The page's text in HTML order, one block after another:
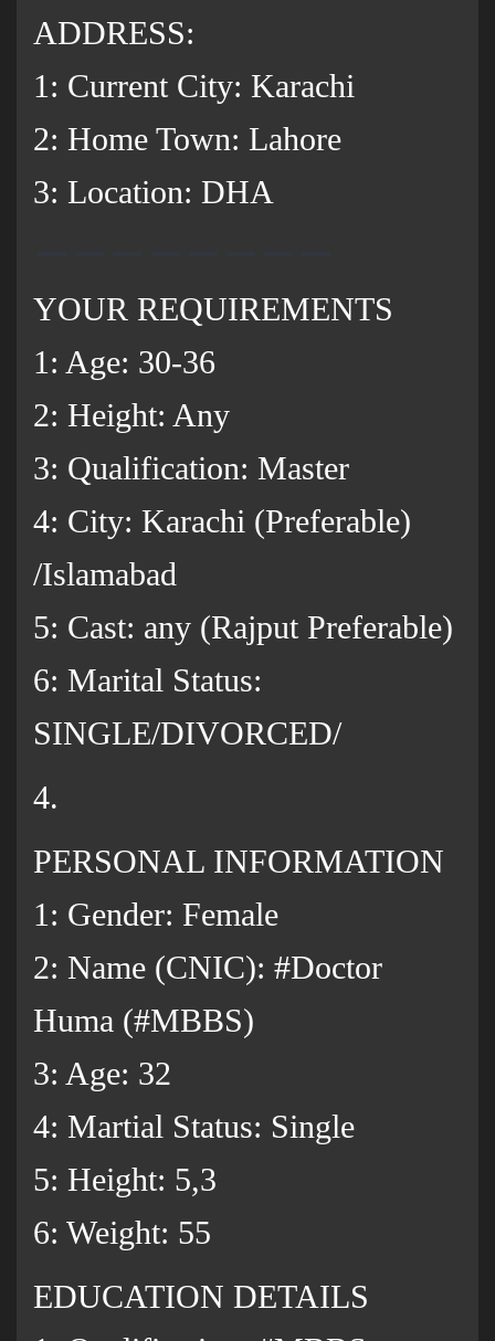
ADDRESS:
1: Current City: Karachi
2: Home Town: Lahore
3: Location: DHA
YOUR REQUIREMENTS
1: Age: 30-36
2: Height: Any
3: Qualification: Master
4: City: Karachi (Preferable)
/Islamabad
5: Cast: any (Rajput Preferable)
6: Marital Status:
SINGLE/DIVORCED/
4.
PERSONAL INFORMATION
1: Gender: Female
2: Name (CNIC): #Doctor
Huma (#MBBS)
3: Age: 32
4: Martial Status: Single
5: Height: 5,3
6: Weight: 55
EDUCATION DETAILS